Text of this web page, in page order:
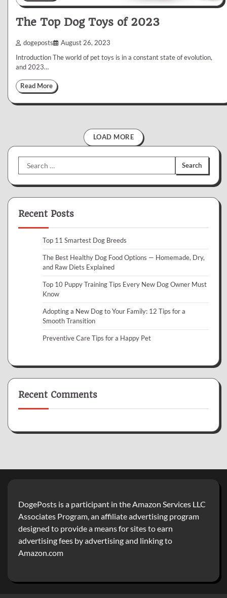
The Top Dog Toys of 2023
dogeposts August 26, 2023
Introduction The world of pet toys is in a constant state of evolution,
and 2023…
Read More
LOAD MORE
Search
for:
Recent Posts
Top 11 Smartest Dog Breeds
The Best Healthy Dog Food Options — Homemade, Dry,
and Raw Diets Explained
Top 10 Puppy Training Tips Every New Dog Owner Must
Know
Adopting a New Dog to Your Family: 12 Tips for a
Smooth Transition
Preventive Care Tips for a Happy Pet
Recent Comments
DogePosts is a participant in the Amazon Services LLC
Associates Program, an affiliate advertising program
designed to provide a means for sites to earn
advertising fees by advertising and linking to
Amazon.com